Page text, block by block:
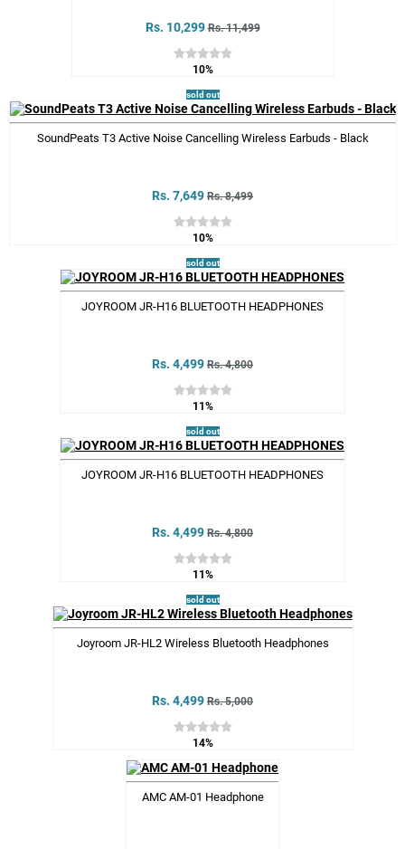
Rs. 10,299 Rs. 11,499
10%
sold out
SoundPeats T3 Active Noise Cancelling Wireless Earbuds - Black
Rs. 7,649 Rs. 8,499
10%
sold out
JOYROOM JR-H16 BLUETOOTH HEADPHONES
Rs. 4,499 Rs. 4,800
11%
sold out
JOYROOM JR-H16 BLUETOOTH HEADPHONES
Rs. 4,499 Rs. 4,800
11%
sold out
Joyroom JR-HL2 Wireless Bluetooth Headphones
Rs. 4,499 Rs. 5,000
14%
AMC AM-01 Headphone